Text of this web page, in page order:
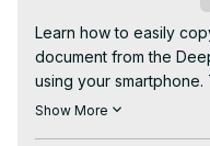
Learn how to easily
document from the
using your
you how to select,
Show More